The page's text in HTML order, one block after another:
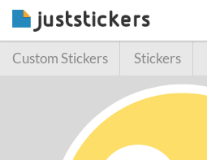
Custom Stickers Stickers